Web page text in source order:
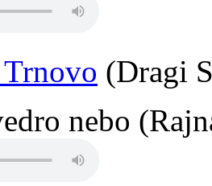
(Dragi
nebo